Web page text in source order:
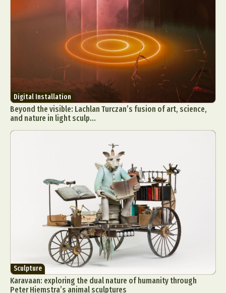
Digital Installation
Beyond the visible: Lachlan Turczan’s fusion of art, science,
and nature in light sculp...
Sculpture
Karavaan: exploring the dual nature of humanity through
Peter Hiemstra’s animal sculptures